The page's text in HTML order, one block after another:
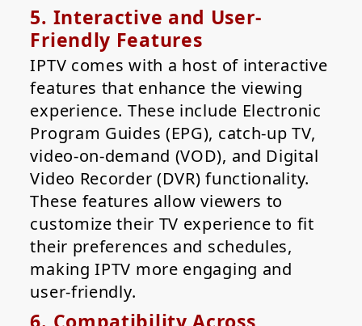
5. Interactive and User-
Friendly Features
IPTV comes with a host of interactive
features that enhance the viewing
experience. These include Electronic
Program Guides (EPG), catch-up TV,
video-on-demand (VOD), and Digital
Video Recorder (DVR) functionality.
These features allow viewers to
customize their TV experience to fit
their preferences and schedules,
making IPTV more engaging and
user-friendly.